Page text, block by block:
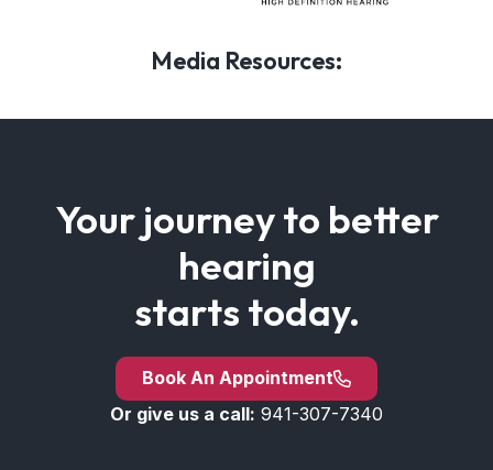
Media Resources:
Your journey to better
hearing
starts today.
Book An Appointment
Or give us a call: 941-307-7340